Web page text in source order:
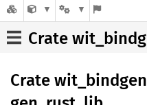
Crate wit_ bindgen_